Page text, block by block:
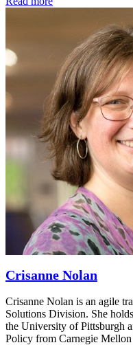
Crisanne Nolan
Crisanne Nolan is an agile
Solutions Division. She
the University of Pittsburgh
Policy from Carnegie